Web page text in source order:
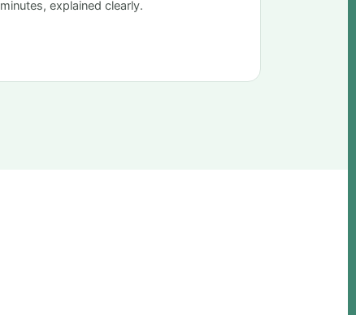
minutes, explained clearly.